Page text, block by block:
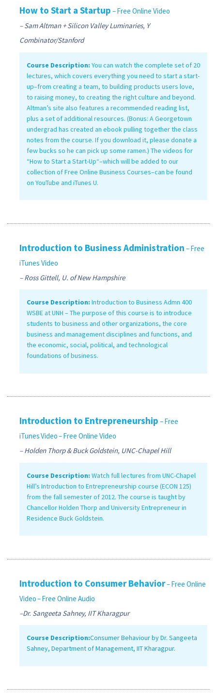
How to Start a Startup – Free Online Video
– Sam Altman + Silicon Valley Luminaries, Y
Combinator/Stanford
Course Description: You can watch the complete set of 20
lectures, which covers everything you need to start a start-
up–from creating a team, to building products users love,
to raising money, to creating the right culture and beyond.
Altman’s site also features a recommended reading list,
plus a set of additional resources. (Bonus: A Georgetown
undergrad has created an ebook pulling together the class
notes from the course. If you download it, please donate a
few bucks so he can pick up some ramen.) The videos for
“How to Start a Start-Up“–which will be added to our
collection of Free Online Business Courses–can be found
on YouTube and iTunes U.
Introduction to Business Administration – Free
iTunes Video
– Ross Gittell, U. of New Hampshire
Course Description: Introduction to Business Admn 400
WSBE at UNH – The purpose of this course is to introduce
students to business and other organizations, the core
business and management disciplines and functions, and
the economic, social, political, and technological
foundations of business.
Introduction to Entrepreneurship – Free
iTunes Video– Free Online Video
– Holden Thorp & Buck Goldstein, UNC-Chapel Hill
Course Description: Watch full lectures from UNC-Chapel
Hill’s Introduction to Entrepreneurship course (ECON 125)
from the fall semester of 2012. The course is taught by
Chancellor Holden Thorp and University Entrepreneur in
Residence Buck Goldstein.
Introduction to Consumer Behavior– Free Online
Video– Free Online Audio
–Dr. Sangeeta Sahney, IIT Kharagpur
Course Description:Consumer Behaviour by Dr. Sangeeta
Sahney, Department of Management, IIT Kharagpur.